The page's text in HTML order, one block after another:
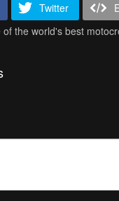
Twitter
the world's best